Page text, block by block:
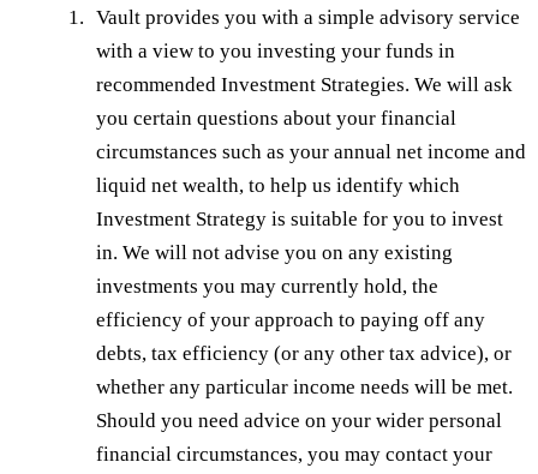
Vault provides you with a simple advisory service
with a view to you investing your funds in
recommended Investment Strategies. We will ask
you certain questions about your financial
circumstances such as your annual net income and
liquid net wealth, to help us identify which
Investment Strategy is suitable for you to invest
in. We will not advise you on any existing
investments you may currently hold, the
efficiency of your approach to paying off any
debts, tax efficiency (or any other tax advice), or
whether any particular income needs will be met.
Should you need advice on your wider personal
financial circumstances, you may contact your